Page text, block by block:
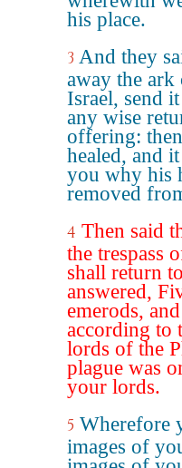
his place.
3 And they
away the
Israel, send
any wise
offering:
healed, and
you why his
removed
4 Then said
the trespass
shall return
answered,
emerods,
according to
lords of the
plague was
your lords.
5 Wherefore
images of